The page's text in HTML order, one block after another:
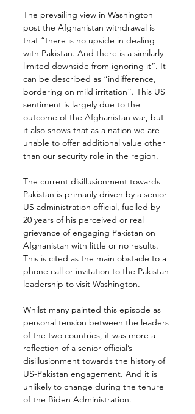
The prevailing view in Washington
post the Afghanistan withdrawal is
that “there is no upside in dealing
with Pakistan. And there is a similarly
limited downside from ignoring it”. It
can be described as “indifference,
bordering on mild irritation”. This US
sentiment is largely due to the
outcome of the Afghanistan war, but
it also shows that as a nation we are
unable to offer additional value other
than our security role in the region.
The current disillusionment towards
Pakistan is primarily driven by a senior
US administration official, fuelled by
20 years of his perceived or real
grievance of engaging Pakistan on
Afghanistan with little or no results.
This is cited as the main obstacle to a
phone call or invitation to the Pakistan
leadership to visit Washington.
Whilst many painted this episode as
personal tension between the leaders
of the two countries, it was more a
reflection of a senior official’s
disillusionment towards the history of
US-Pakistan engagement. And it is
unlikely to change during the tenure
of the Biden Administration.